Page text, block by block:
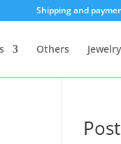
Shipping and
Others Jewelry